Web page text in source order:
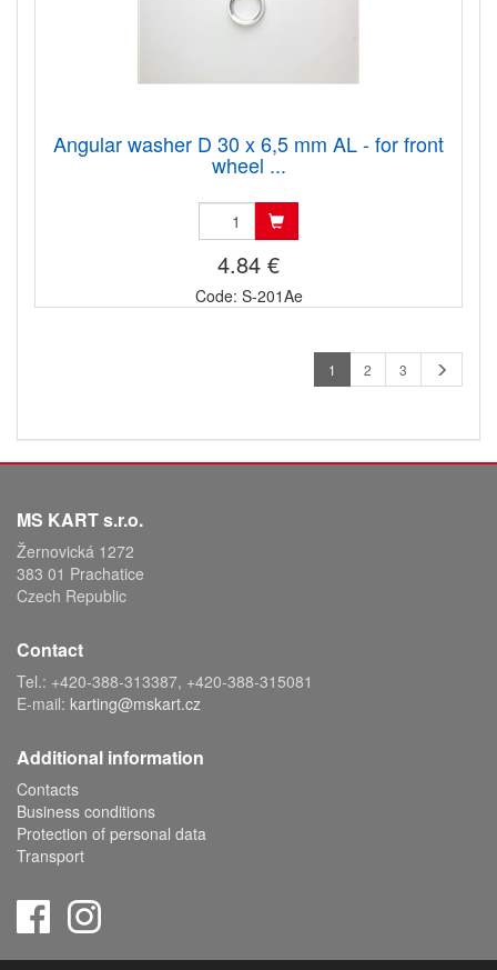
Angular washer D 30 x 6,5 mm AL - for front
wheel ...
4.84 €
Code: S-201Ae
1 2 3
MS KART s.r.o.
Žernovická 1272
383 01 Prachatice
Czech Republic
Contact
Tel.: +420-388-313387, +420-388-315081
E-mail: karting@mskart.cz
Additional information
Contacts
Business conditions
Protection of personal data
Transport